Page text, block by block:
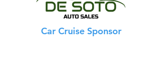
Car Cruise Sponsor